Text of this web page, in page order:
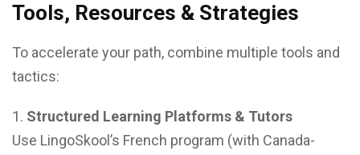
Tools, Resources & Strategies
To accelerate your path, combine multiple tools and
tactics:
Structured Learning Platforms & Tutors
Use LingoSkool’s French program (with Canada-